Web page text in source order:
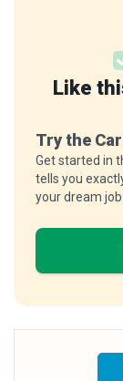
Like
Try the
Get started in
tells you
your dream job.